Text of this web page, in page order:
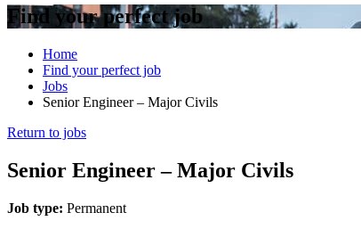
Find your perfect job
Home
Find your perfect job
Jobs
Senior Engineer – Major Civils
Return to jobs
Senior Engineer – Major Civils
Job type: Permanent